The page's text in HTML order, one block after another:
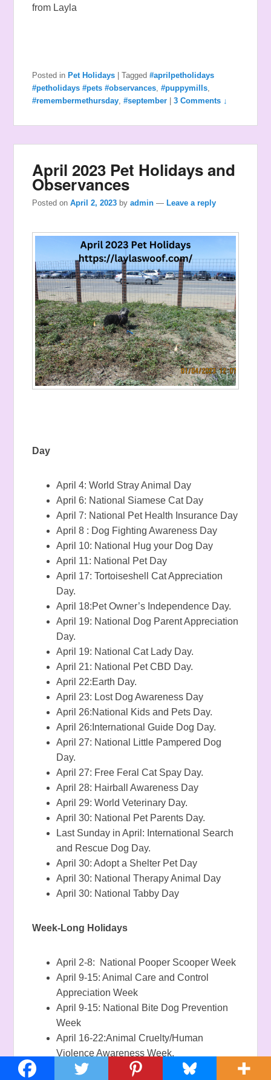
from Layla
Posted in Pet Holidays |Tagged #aprilpetholidays
#petholidays #pets #observances,#puppymills,
#remembermethursday,#september |3 Comments ↓
April 2023 Pet Holidays and
Observances
Posted onApril 2, 2023 byadmin — Leave a reply
Day
April 4: World Stray Animal Day
April 6: National Siamese Cat Day
April 7: National Pet Health Insurance Day
April 8 : Dog Fighting Awareness Day
April 10: National Hug your Dog Day
April 11: National Pet Day
April 17: Tortoiseshell Cat Appreciation
Day.
April 18:Pet Owner’s Independence Day.
April 19: National Dog Parent Appreciation
Day.
April 19: National Cat Lady Day.
April 21: National Pet CBD Day.
April 22:Earth Day.
April 23: Lost Dog Awareness Day
April 26:National Kids and Pets Day.
April 26:International Guide Dog Day.
April 27: National Little Pampered Dog
Day.
April 27: Free Feral Cat Spay Day.
April 28: Hairball Awareness Day
April 29: World Veterinary Day.
April 30: National Pet Parents Day.
Last Sunday in April: International Search
and Rescue Dog Day.
April 30: Adopt a Shelter Pet Day
April 30: National Therapy Animal Day
April 30: National Tabby Day
Week-Long Holidays
April 2-8: National Pooper Scooper Week
April 9-15: Animal Care and Control
Appreciation Week
April 9-15: National Bite Dog Prevention
Week
April 16-22:Animal Cruelty/Human
Violence Awareness Week.
April 16-22: National Pet ID Week